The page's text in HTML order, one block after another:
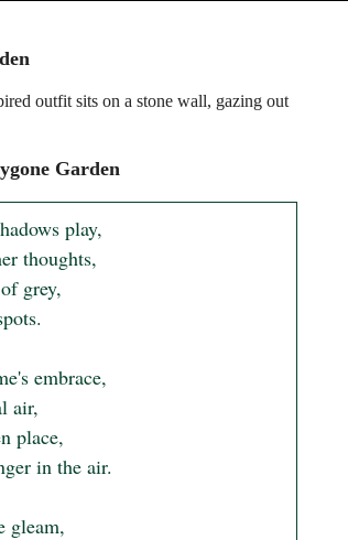
outfit sits on a stone wall, gazing out
Garden
play,
thoughts,
grey,
embrace,
air,
place,
in the air.
gleam,